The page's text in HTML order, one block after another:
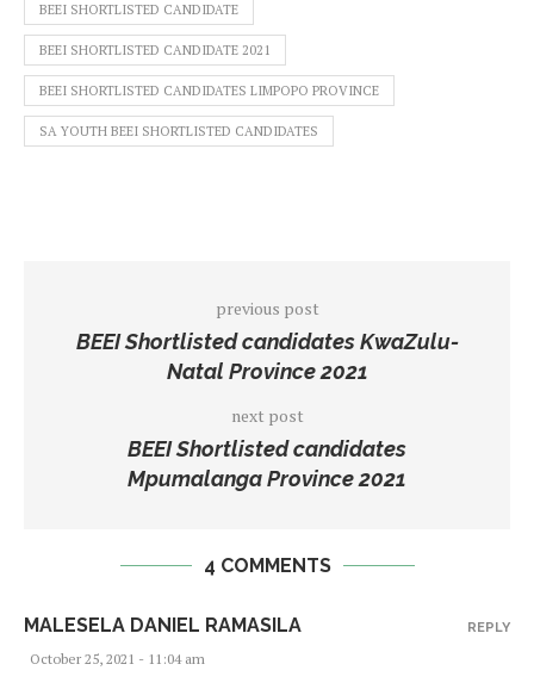
BEEI SHORTLISTED CANDIDATE
BEEI SHORTLISTED CANDIDATE 2021
BEEI SHORTLISTED CANDIDATES LIMPOPO PROVINCE
SA YOUTH BEEI SHORTLISTED CANDIDATES
previous post
BEEI Shortlisted candidates KwaZulu-
Natal Province 2021
next post
BEEI Shortlisted candidates
Mpumalanga Province 2021
4 COMMENTS
MALESELA DANIEL RAMASILA
October 25, 2021 - 11:04 am
REPLY